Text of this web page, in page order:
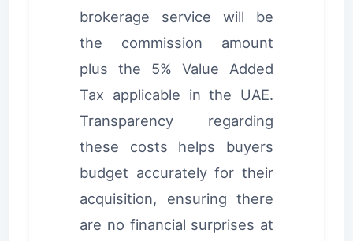
brokerage service will be
the commission amount
plus the 5% Value Added
Tax applicable in the UAE.
Transparency regarding
these costs helps buyers
budget accurately for their
acquisition, ensuring there
are no financial surprises at